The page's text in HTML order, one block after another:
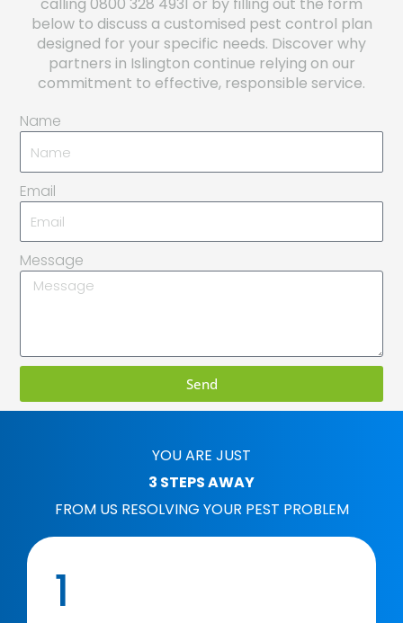
calling 0800 328 4931 or by filling out the form
below to discuss a customised pest control plan
designed for your specific needs. Discover why
partners in Islington continue relying on our
commitment to effective, responsible service.
Name
Email
Message
Send
YOU ARE JUST
3 STEPS AWAY
FROM US RESOLVING YOUR PEST PROBLEM
1